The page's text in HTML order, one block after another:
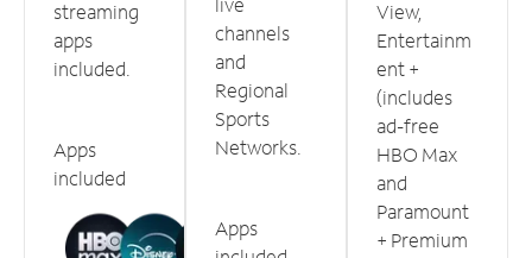
streaming
apps
included.
Apps
included
channels
and
Regional
Sports
Networks.
Apps
View,
Entertainm
ent +
(includes
ad-free
HBO Max
and
Paramount
+ Premium